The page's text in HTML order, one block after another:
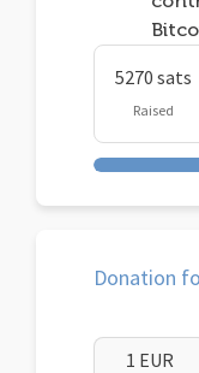
5270 sats
Raised
Donation
1 EUR